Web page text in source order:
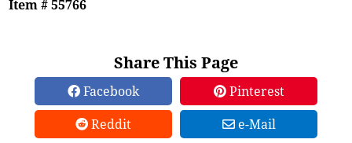
Item # 55766
Share This Page
Facebook
Pinterest
Reddit
e-Mail